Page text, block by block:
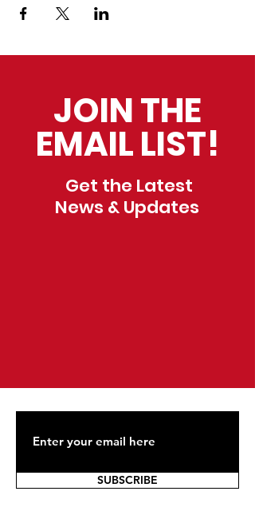
JOIN THE
EMAIL LIST!
Get the Latest
News & Updates
SUBSCRIBE